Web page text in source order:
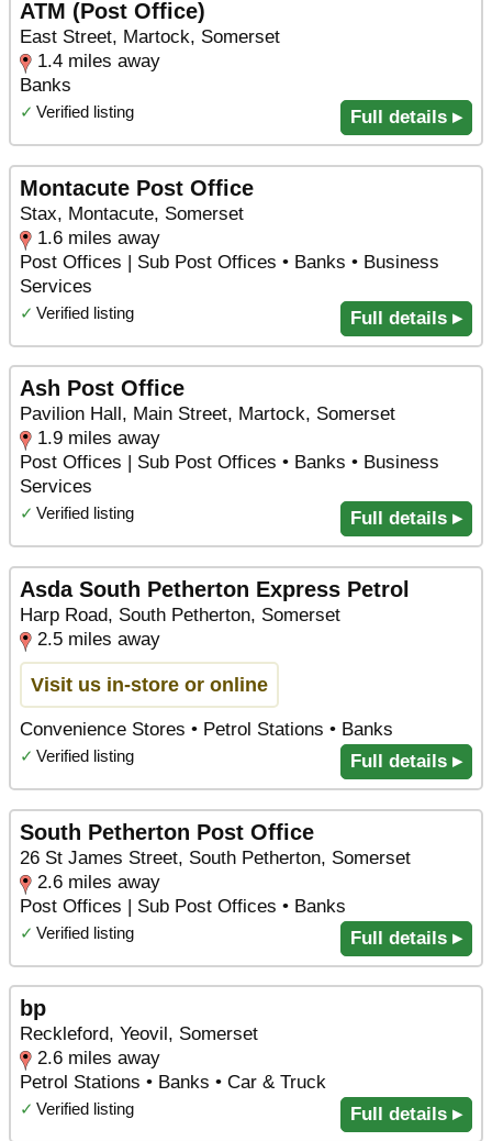
ATM (Post Office)
East Street, Martock, Somerset
1.4 miles away
Banks
✓ Verified listing Full details ▸
Montacute Post Office
Stax, Montacute, Somerset
1.6 miles away
Post Offices | Sub Post Offices • Banks • Business
Services
✓ Verified listing Full details ▸
Ash Post Office
Pavilion Hall, Main Street, Martock, Somerset
1.9 miles away
Post Offices | Sub Post Offices • Banks • Business
Services
✓ Verified listing Full details ▸
Asda South Petherton Express Petrol
Harp Road, South Petherton, Somerset
2.5 miles away
Visit us in-store or online
Convenience Stores • Petrol Stations • Banks
✓ Verified listing Full details ▸
South Petherton Post Office
26 St James Street, South Petherton, Somerset
2.6 miles away
Post Offices | Sub Post Offices • Banks
✓ Verified listing Full details ▸
bp
Reckleford, Yeovil, Somerset
2.6 miles away
Petrol Stations • Banks • Car & Truck
✓ Verified listing Full details ▸